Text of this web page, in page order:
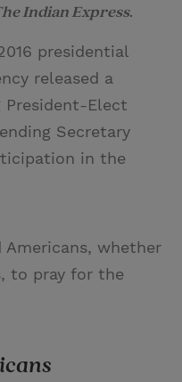
Indian Express.
presidential
released a
Elect
Secretary
in the
whether
to pray for the